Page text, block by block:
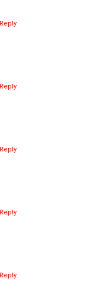
Reply
Reply
Reply
Reply
Reply